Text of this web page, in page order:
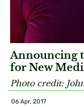
Announcing
for New
Photo credit:
06 Apr, 2017